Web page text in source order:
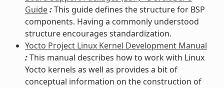
Guide:This guide defines the structure for BSP
components. Having a commonly understood
structure encourages standardization.
Yocto Project Linux Kernel Development Manual
:This manual describes how to work with Linux
Yocto kernels as well as provides a bit of
conceptual information on the construction of